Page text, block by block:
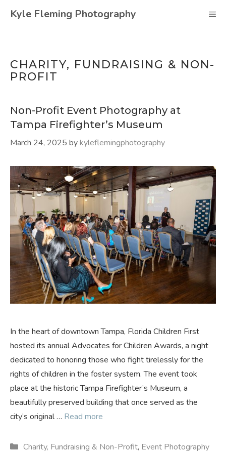
Kyle Fleming Photography
CHARITY, FUNDRAISING & NON-
PROFIT
Non-Profit Event Photography at
Tampa Firefighter’s Museum
March 24, 2025 bykyleflemingphotography
In the heart of downtown Tampa, Florida Children First
hosted its annual Advocates for Children Awards, a night
dedicated to honoring those who fight tirelessly for the
rights of children in the foster system. The event took
place at the historic Tampa Firefighter’s Museum, a
beautifully preserved building that once served as the
city’s original … Read more
Categories
Charity, Fundraising & Non-Profit, Event Photography